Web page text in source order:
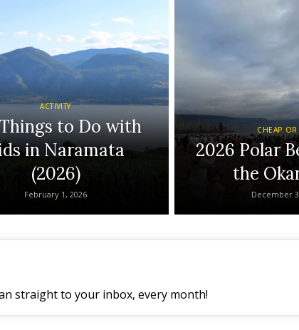
ACTIVITY
to Do with
in Naramata
(2026)
February 1, 2026
CHEAP OR
2026 Polar
the
December
straight to your inbox, every month!